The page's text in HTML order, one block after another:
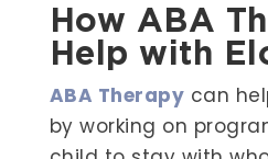
How ABA
Help with
ABA Therapy can
by working on